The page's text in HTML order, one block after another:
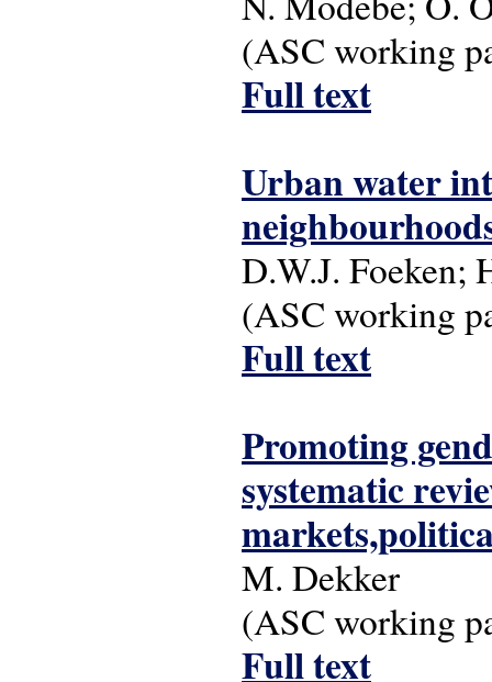
(ASC working
Full text
Urban water
D.W.J. Foeken;
(ASC working
Full text
Promoting
systematic
M. Dekker
(ASC working
Full text